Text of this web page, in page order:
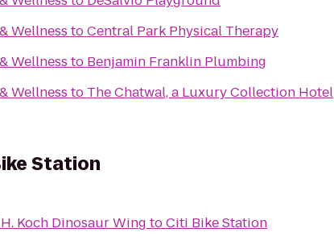
Wellness toCentral Park Physical Therapy
Wellness to Benjamin Franklin Plumbing
Wellness to The Chatwal, a Luxury Collection Hotel
Station
Koch Dinosaur Wing toCiti Bike Station